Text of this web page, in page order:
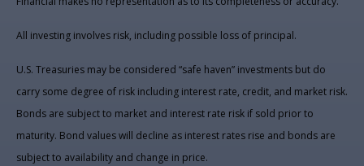
All investing involves risk, including possible loss of principal.
U.S. Treasuries may be considered “safe haven” investments but do
carry some degree of risk including interest rate, credit, and market risk.
Bonds are subject to market and interest rate risk if sold prior to
maturity. Bond values will decline as interest rates rise and bonds are
subject to availability and change in price.